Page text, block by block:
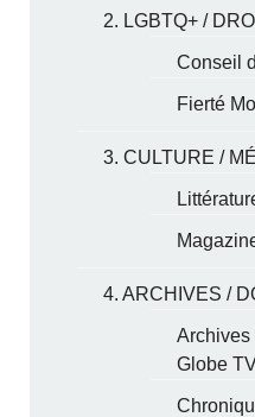
2. LGBTQ+ /
Conseil
Fierté
3. CULTURE /
4. ARCHIVES /
Archives
Globe